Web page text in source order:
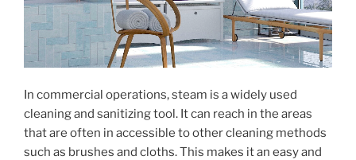
In commercial operations, steam is a widely used
cleaning and sanitizing tool. It can reach in the areas
that are often in accessible to other cleaning methods
such as brushes and cloths. This makes it an easy and